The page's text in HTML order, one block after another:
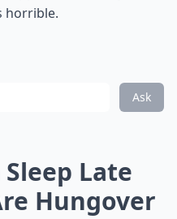
horrible.
Ask
Late
Hungover